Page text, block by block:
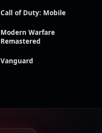
Call of Duty: Mobile
Modern Warfare
Remastered
Vanguard